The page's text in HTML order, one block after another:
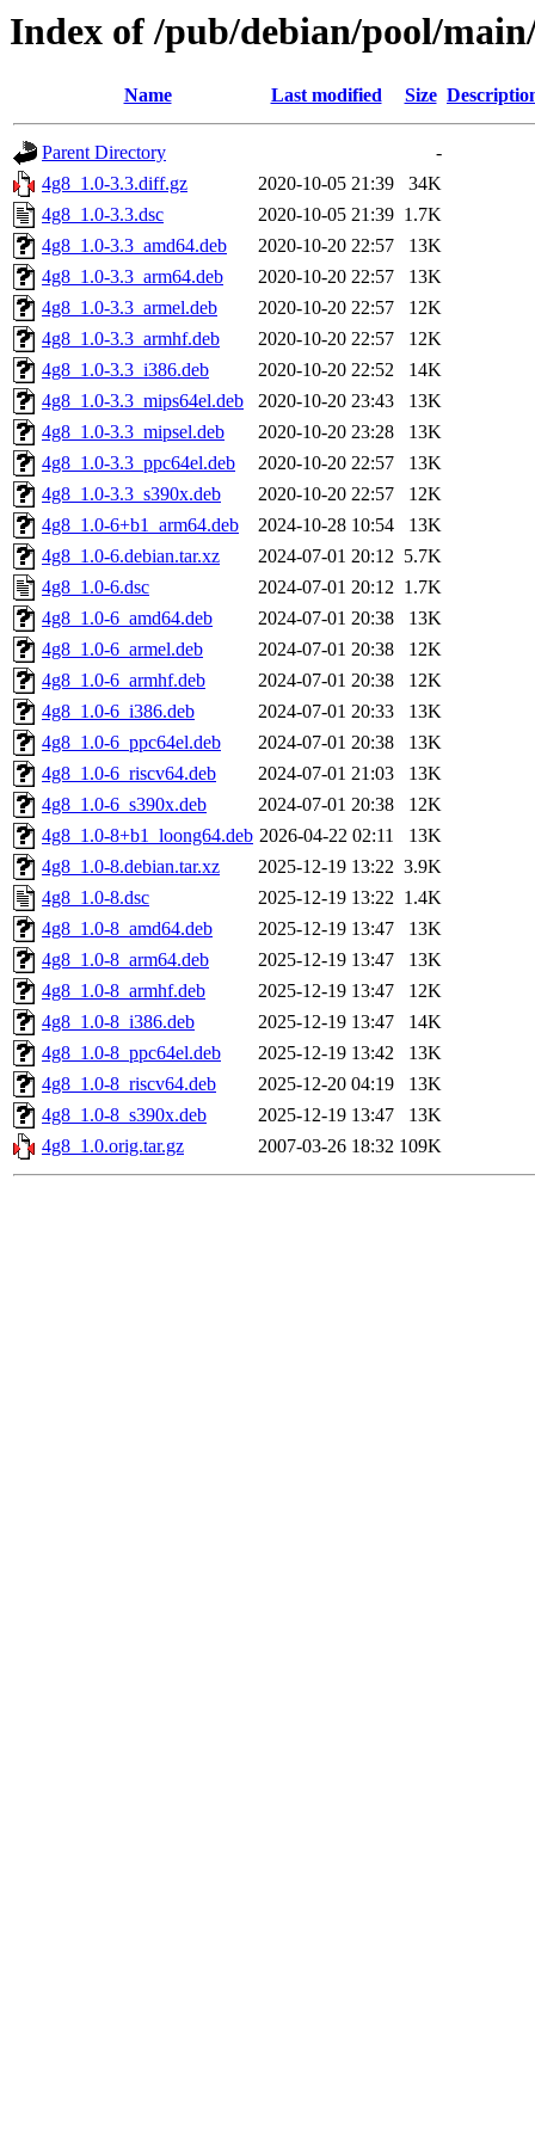
Index of /pub/debian/pool/
Name Last modified Size
Parent Directory
-
4g8_1.0-3.3.diff.gz
2020-10-05 21:39
34K
4g8_1.0-3.3.dsc
2020-10-05 21:39 1.7K
4g8_1.0-3.3_amd64.deb
2020-10-20 22:57
13K
4g8_1.0-3.3_arm64.deb
2020-10-20 22:57
13K
4g8_1.0-3.3_armel.deb
2020-10-20 22:57
12K
4g8_1.0-3.3_armhf.deb
2020-10-20 22:57
12K
4g8_1.0-3.3_i386.deb
2020-10-20 22:52
14K
4g8_1.0-3.3_mips64el.deb
2020-10-20 23:43
13K
4g8_1.0-3.3_mipsel.deb
2020-10-20 23:28
13K
4g8_1.0-3.3_ppc64el.deb
2020-10-20 22:57
13K
4g8_1.0-3.3_s390x.deb
2020-10-20 22:57
12K
4g8_1.0-6+b1_arm64.deb
2024-10-28 10:54
13K
4g8_1.0-6.debian.tar.xz
2024-07-01 20:12 5.7K
4g8_1.0-6.dsc
2024-07-01 20:12 1.7K
4g8_1.0-6_amd64.deb
2024-07-01 20:38
13K
4g8_1.0-6_armel.deb
2024-07-01 20:38
12K
4g8_1.0-6_armhf.deb
2024-07-01 20:38
12K
4g8_1.0-6_i386.deb
2024-07-01 20:33
13K
4g8_1.0-6_ppc64el.deb
2024-07-01 20:38
13K
4g8_1.0-6_riscv64.deb
2024-07-01 21:03
13K
4g8_1.0-6_s390x.deb
2024-07-01 20:38
12K
4g8_1.0-8+b1_loong64.deb 2026-04-22 02:11
13K
4g8_1.0-8.debian.tar.xz
2025-12-19 13:22 3.9K
4g8_1.0-8.dsc
2025-12-19 13:22 1.4K
4g8_1.0-8_amd64.deb
2025-12-19 13:47
13K
4g8_1.0-8_arm64.deb
2025-12-19 13:47
13K
4g8_1.0-8_armhf.deb
2025-12-19 13:47
12K
4g8_1.0-8_i386.deb
2025-12-19 13:47
14K
4g8_1.0-8_ppc64el.deb
2025-12-19 13:42
13K
4g8_1.0-8_riscv64.deb
2025-12-20 04:19
13K
4g8_1.0-8_s390x.deb
2025-12-19 13:47
13K
4g8_1.0.orig.tar.gz
2007-03-26 18:32 109K